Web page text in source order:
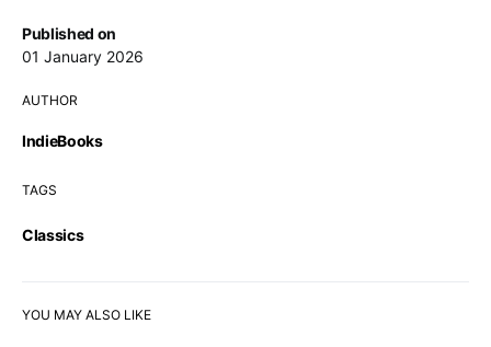
Published on
01 January 2026
AUTHOR
IndieBooks
TAGS
Classics
YOU MAY ALSO LIKE